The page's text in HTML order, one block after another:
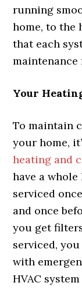
running
home, to the
that each
Your
To maintain
your home,
heating and
have a
serviced
and once
you get
serviced,
with
HVAC